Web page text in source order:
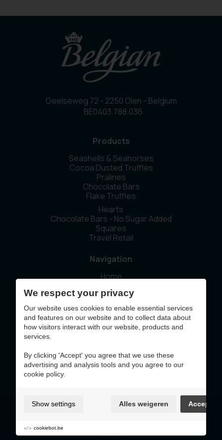
Geelseweg 72 - 2250 Olen - Belgium
BE0403.788.036
Products
Seashells & Seahorses
Cocoa Dusted Truffles
Pralines
Chocolate Bars
Flake Truffles
Hearts
Chocolate Bars - No Sugar Added
Squares
Travel Retail
Navigation
Home
Sustainability
News
Contact
Terms of Use & Privacy Policy
Sitemap
We respect your privacy
Our website uses cookies to enable essential services
and features on our website and to collect data about
how visitors interact with our website, products and
services.
By clicking 'Accept' you agree that we use these
advertising and analysis tools and you agree to our
cookie policy.
Show settings Alles weigeren Accept
cookiebot.be